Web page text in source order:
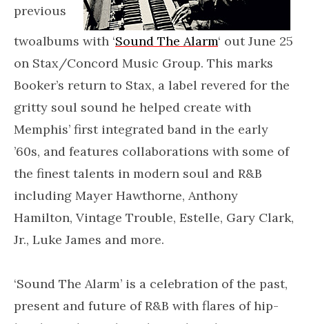
previous
twoalbums with ‘Sound The Alarm‘ out June 25
on Stax/Concord Music Group. This marks
Booker’s return to Stax, a label revered for the
gritty soul sound he helped create with
Memphis’ first integrated band in the early
’60s, and features collaborations with some of
the finest talents in modern soul and R&B
including Mayer Hawthorne, Anthony
Hamilton, Vintage Trouble, Estelle, Gary Clark,
Jr., Luke James and more.
‘Sound The Alarm’ is a celebration of the past,
present and future of R&B with flares of hip-